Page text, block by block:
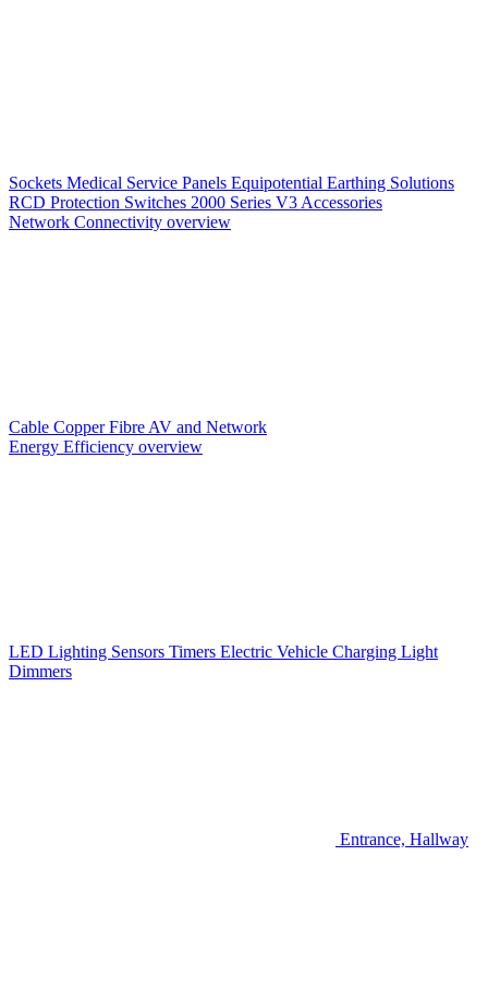
Sockets Medical Service Panels Equipotential Earthing Solutions
RCD Protection Switches 2000 Series V3 Accessories
Network Connectivity overview
Cable CopperFibre AV and Network
Energy Efficiency overview
LED Lighting Sensors Timers Electric Vehicle Charging Light
Dimmers
Entrance, Hallway